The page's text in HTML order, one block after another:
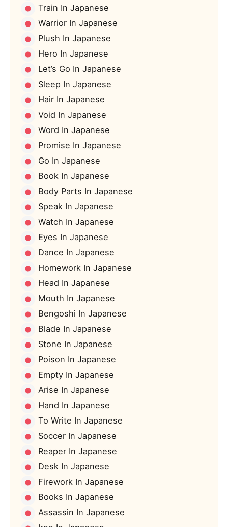
Train In Japanese
Warrior In Japanese
Plush In Japanese
Hero In Japanese
Let’s Go In Japanese
Sleep In Japanese
Hair In Japanese
Void In Japanese
Word In Japanese
Promise In Japanese
Go In Japanese
Book In Japanese
Body Parts In Japanese
Speak In Japanese
Watch In Japanese
Eyes In Japanese
Dance In Japanese
Homework In Japanese
Head In Japanese
Mouth In Japanese
Bengoshi In Japanese
Blade In Japanese
Stone In Japanese
Poison In Japanese
Empty In Japanese
Arise In Japanese
Hand In Japanese
To Write In Japanese
Soccer In Japanese
Reaper In Japanese
Desk In Japanese
Firework In Japanese
Books In Japanese
Assassin In Japanese